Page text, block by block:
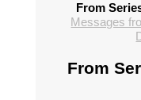
From
Messages
From